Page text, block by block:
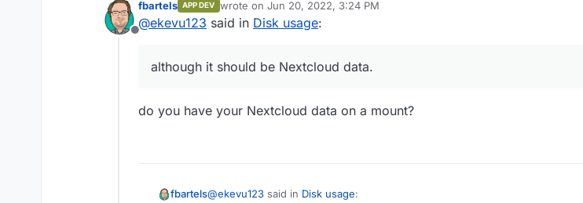
Nextcloud itself shows 60 GB disk usage at the moment, whereas Cloudron
shows that the app uses 19 GB.
Offline
fbartels APP DEV wrote on Jun 20, 2022, 3:24 PM
last edited by
@ekevu123 said in Disk usage:
although it should be Nextcloud data.
do you have your Nextcloud data on a mount?
fbartels@ekevu123 said in Disk usage: